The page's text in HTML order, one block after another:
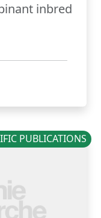
inbred
PUBLICATIONS